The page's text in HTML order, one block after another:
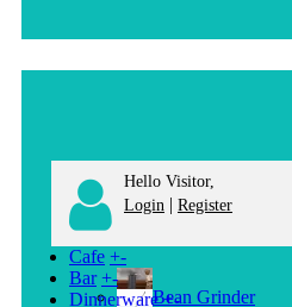
Hello Visitor,
Login | Register
Cafe +-
Bean Grinder
Bar +-
Dinnerware +-